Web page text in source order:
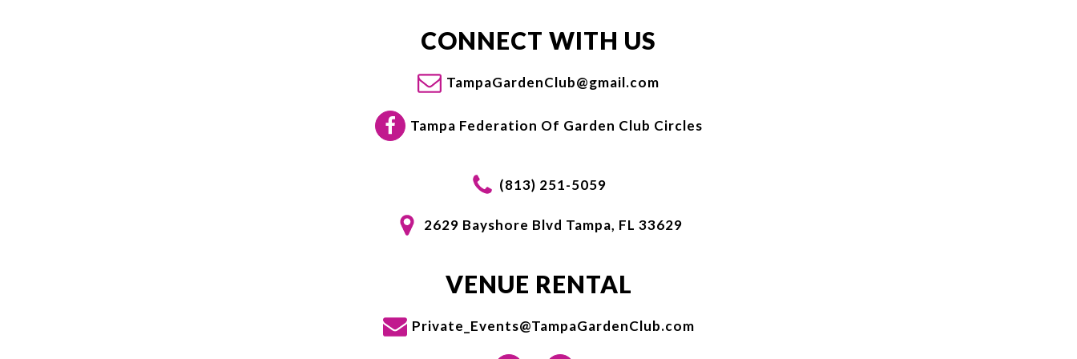
CONNECT WITH US
TampaGardenClub@gmail.com
Tampa Federation Of Garden Club Circles
(813) 251-5059
2629 Bayshore Blvd Tampa, FL 33629
VENUE RENTAL
Private_Events@TampaGardenClub.com